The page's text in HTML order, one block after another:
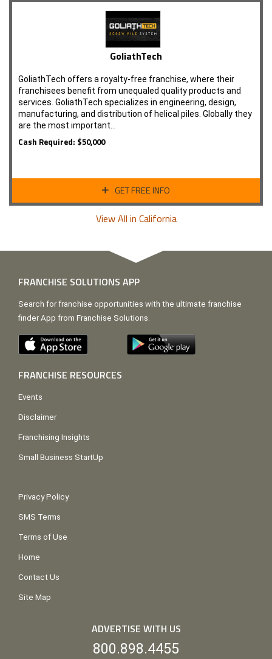
GoliathTech
GoliathTech offers a royalty-free franchise, where their
franchisees benefit from unequaled quality products and
services. GoliathTech specializes in engineering, design,
manufacturing, and distribution of helical piles. Globally they
are the most important…
Cash Required: $50,000
GET FREE INFO
View All in California
FRANCHISE SOLUTIONS APP
Search for franchise opportunities with the ultimate franchise
finder App from Franchise Solutions.
FRANCHISE RESOURCES
Events
Disclaimer
Franchising Insights
Small Business StartUp
Privacy Policy
SMS Terms
Terms of Use
Home
Contact Us
Site Map
ADVERTISE WITH US
800.898.4455